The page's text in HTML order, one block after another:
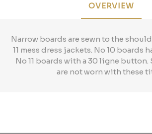
OVERVIEW
Narrow boards are sewn to the
11 mess dress jackets. No 10 boards
No 11 boards with a 30 ligne
are not worn with these